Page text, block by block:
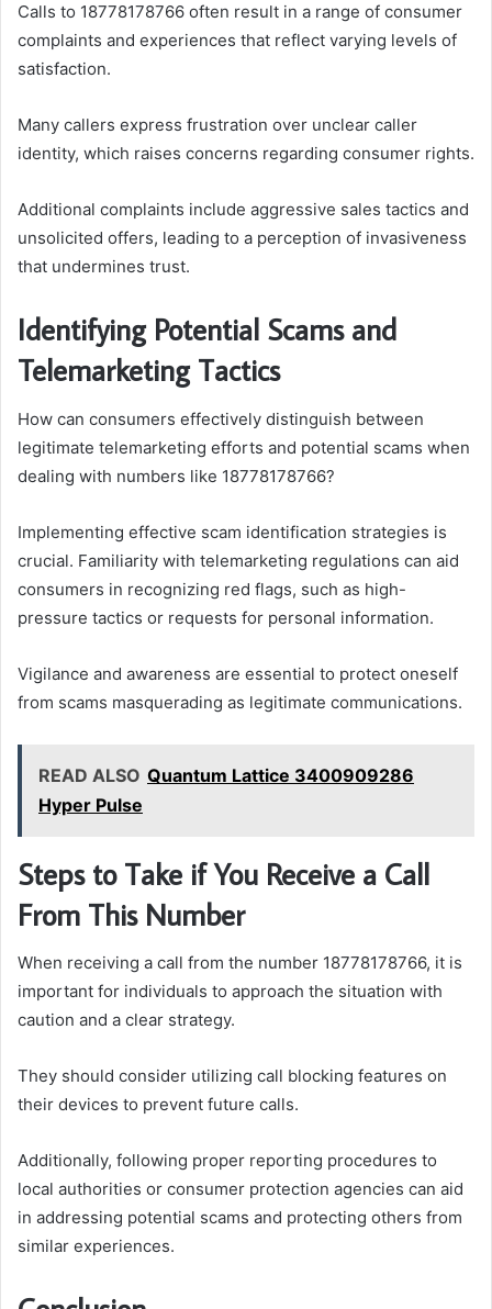
Calls to 18778178766 often result in a range of consumer
complaints and experiences that reflect varying levels of
satisfaction.
Many callers express frustration over unclear caller
identity, which raises concerns regarding consumer rights.
Additional complaints include aggressive sales tactics and
unsolicited offers, leading to a perception of invasiveness
that undermines trust.
Identifying Potential Scams and
Telemarketing Tactics
How can consumers effectively distinguish between
legitimate telemarketing efforts and potential scams when
dealing with numbers like 18778178766?
Implementing effective scam identification strategies is
crucial. Familiarity with telemarketing regulations can aid
consumers in recognizing red flags, such as high-
pressure tactics or requests for personal information.
Vigilance and awareness are essential to protect oneself
from scams masquerading as legitimate communications.
READ ALSO Quantum Lattice 3400909286
Hyper Pulse
Steps to Take if You Receive a Call
From This Number
When receiving a call from the number 18778178766, it is
important for individuals to approach the situation with
caution and a clear strategy.
They should consider utilizing call blocking features on
their devices to prevent future calls.
Additionally, following proper reporting procedures to
local authorities or consumer protection agencies can aid
in addressing potential scams and protecting others from
similar experiences.